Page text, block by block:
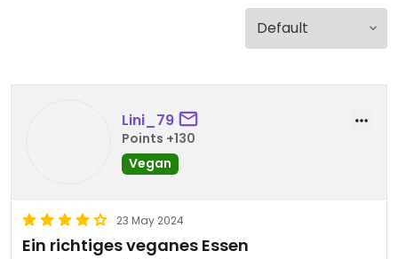
Lini_79
Points +130
Vegan
23 May 2024
Ein richtiges veganes Essen